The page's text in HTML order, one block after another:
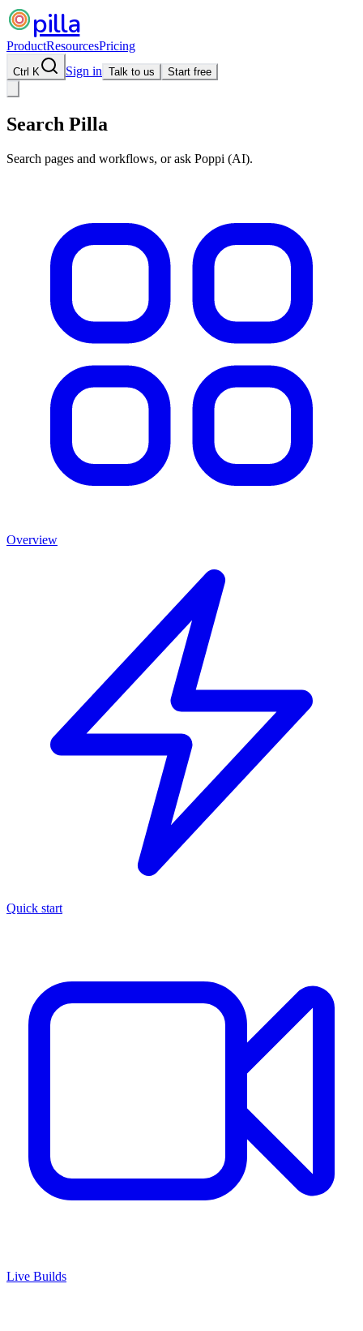
pilla
ProductResourcesPricing
Ctrl K Sign in Talk to us Start free
Search Pilla
Search pages and workflows, or ask Poppi (AI).
Overview
Quick start
Live Builds